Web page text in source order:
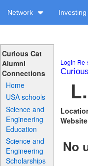
Network Investing
Curious Cat
Alumni
Connections
Home
USA schools
Science and
Engineering
Education
Science and
Engineering
Scholarships
Login
No